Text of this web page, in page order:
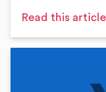
Read this article